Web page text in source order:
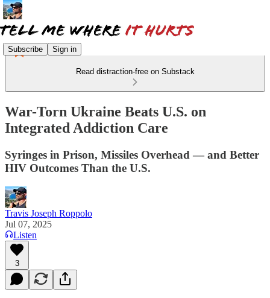
Subscribe Sign in
Read distraction-free on Substack
War-Torn Ukraine Beats U.S. on
Integrated Addiction Care
Syringes in Prison, Missiles Overhead — and Better
HIV Outcomes Than the U.S.
Travis Joseph Roppolo
Jul 07, 2025
Listen
3